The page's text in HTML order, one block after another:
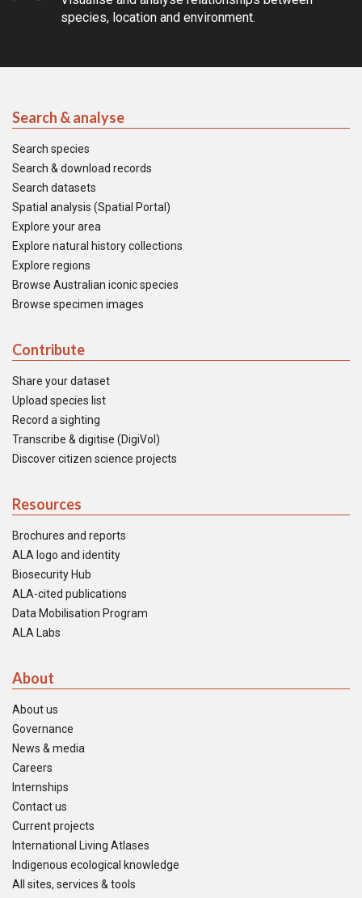
species, location and environment.
Search & analyse
Search species
Search & download records
Search datasets
Spatial analysis (Spatial Portal)
Explore your area
Explore natural history collections
Explore regions
Browse Australian iconic species
Browse specimen images
Contribute
Share your dataset
Upload species list
Record a sighting
Transcribe & digitise (DigiVol)
Discover citizen science projects
Resources
Brochures and reports
ALA logo and identity
Biosecurity Hub
ALA-cited publications
Data Mobilisation Program
ALA Labs
About
About us
Governance
News & media
Careers
Internships
Contact us
Current projects
International Living Atlases
Indigenous ecological knowledge
All sites, services & tools